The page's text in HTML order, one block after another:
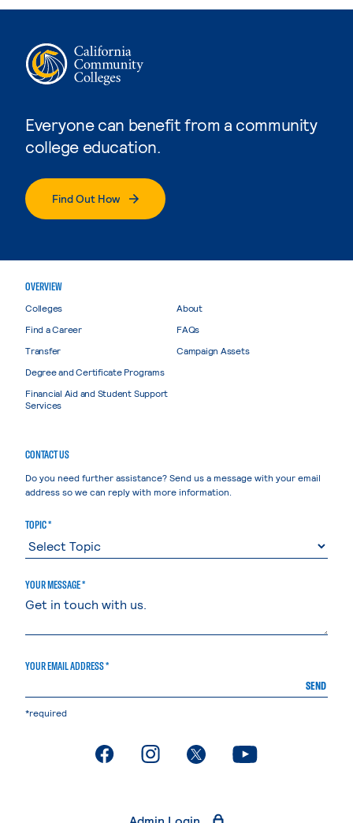
Everyone can benefit from a community
college education.
Find Out How
OVERVIEW
Colleges
Find a Career
Transfer
Degree and Certificate Programs
Financial Aid and Student Support
Services
About
FAQs
Campaign Assets
CONTACT US
Do you need further assistance? Send us a message with your email
address so we can reply with more information.
TOPIC *
YOUR MESSAGE *
YOUR EMAIL ADDRESS *
SEND
*required
. External page. External page. External page. External page